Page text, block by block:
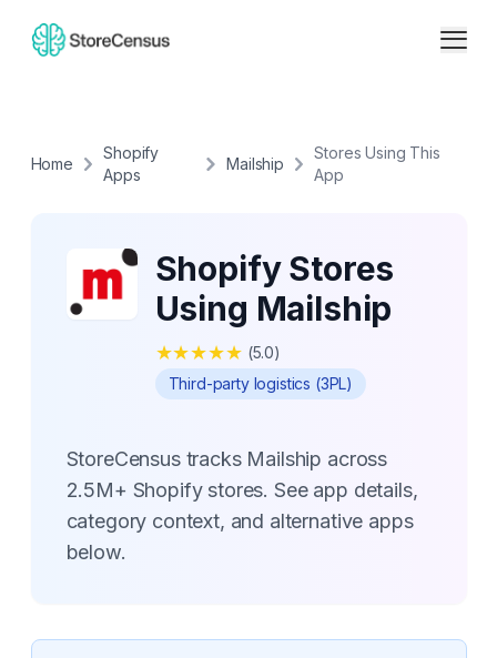
Home
Shopify
Apps
Mailship
Stores Using This
App
Shopify Stores
Using Mailship
★★★★★ (5.0)
Third-party logistics (3PL)
StoreCensus tracks Mailship across
2.5M+ Shopify stores. See app details,
category context, and alternative apps
below.